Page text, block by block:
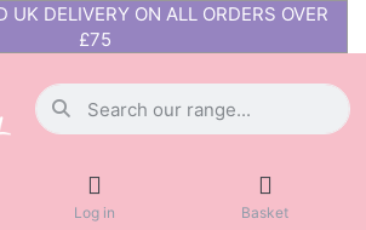
UK DELIVERY ON ALL ORDERS OVER
£75
Log in Basket